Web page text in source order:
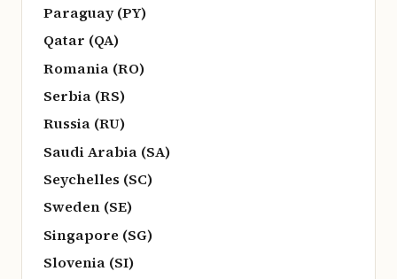
Paraguay (PY)
Qatar (QA)
Romania (RO)
Serbia (RS)
Russia (RU)
Saudi Arabia (SA)
Seychelles (SC)
Sweden (SE)
Singapore (SG)
Slovenia (SI)